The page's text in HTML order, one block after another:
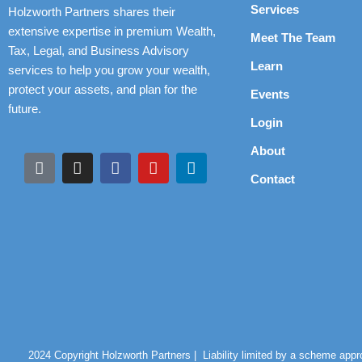
Holzworth Partners shares their
extensive expertise in premium Wealth,
Tax, Legal, and Business Advisory
services to help you grow your wealth,
protect your assets, and plan for the
future.
Services
Meet The Team
Learn
Events
Login
About
Contact
2024 Copyright Holzworth Partners | Liability limited by a scheme